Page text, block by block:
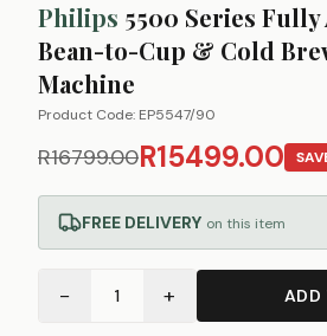
Philips 5500 Series
Bean-to-Cup & Cold
Machine
Product Code: EP5547/90
R16799.00R15499.00
FREE DELIVERY on this item
− 1 + ADD